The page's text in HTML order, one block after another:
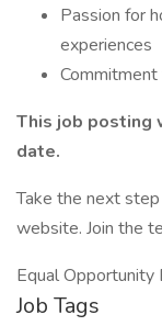
Passion for
experiences
This job posting
date.
Take the next
website. Join the
Equal Opportunity
Job Tags